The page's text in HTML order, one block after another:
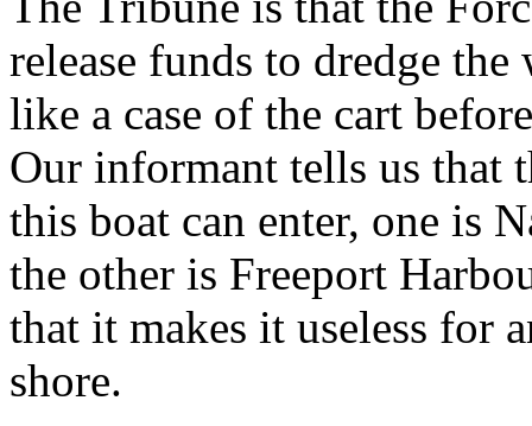
release funds to dredge
like a case of the cart
Our informant tells us that
this boat can enter, one is
the other is Freeport
that it makes it useless for
shore.